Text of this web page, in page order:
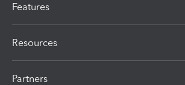
Features
Resources
Partners